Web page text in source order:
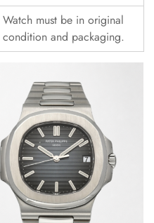
Watch must be in original
condition and packaging.